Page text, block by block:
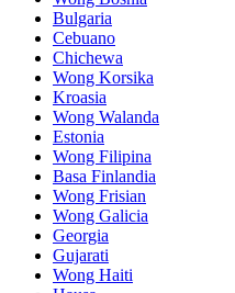
Bulgaria
Cebuano
Chichewa
Wong Korsika
Kroasia
Wong Walanda
Estonia
Wong Filipina
Basa Finlandia
Wong Frisian
Wong Galicia
Georgia
Gujarati
Wong Haiti